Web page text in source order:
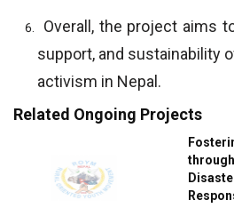
Overall, the project aims
support, and sustainability
activism in Nepal.
Related Ongoing Projects